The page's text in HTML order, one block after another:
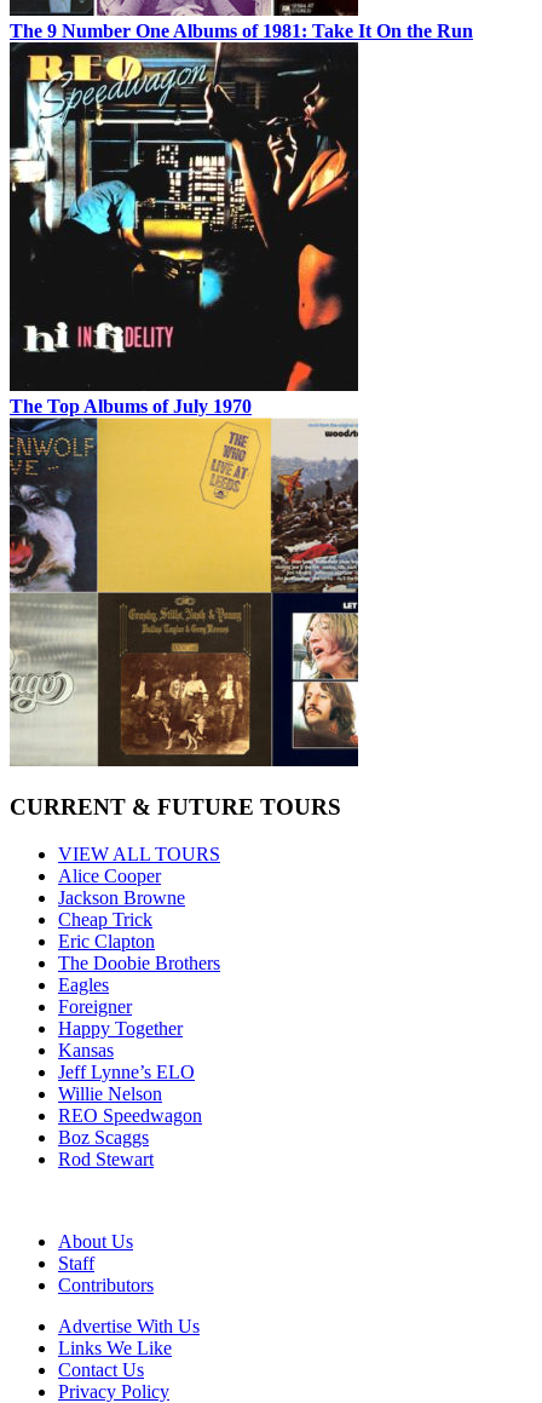
The 9 Number One Albums of 1981: Take It On the Run
The Top Albums of July 1970
CURRENT & FUTURE TOURS
VIEW ALL TOURS
Alice Cooper
Jackson Browne
Cheap Trick
Eric Clapton
The Doobie Brothers
Eagles
Foreigner
Happy Together
Kansas
Jeff Lynne’s ELO
Willie Nelson
REO Speedwagon
Boz Scaggs
Rod Stewart
About Us
Staff
Contributors
Advertise With Us
Links We Like
Contact Us
Privacy Policy